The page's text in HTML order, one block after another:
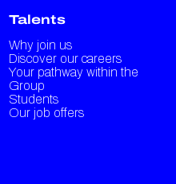
Talents
Why join us
Discover our careers
Your pathway within the
Group
Students
Our job offers